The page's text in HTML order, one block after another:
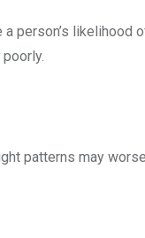
person’s likelihood
patterns may